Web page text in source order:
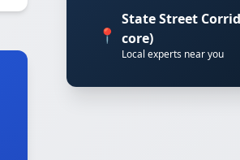
📍
State Street
core)
Local experts near you